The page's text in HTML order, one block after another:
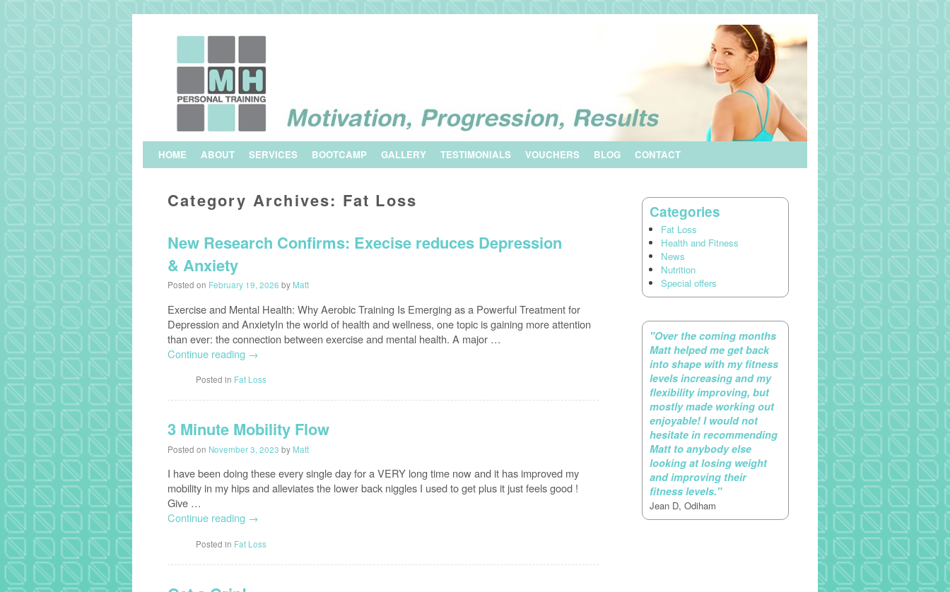
HOME ABOUT SERVICES BOOTCAMP GALLERY TESTIMONIALS VOUCHERS BLOG CONTACT
Category Archives: Fat Loss
New Research Confirms: Execise reduces Depression
& Anxiety
Posted on February 19, 2026 by Matt
Exercise and Mental Health: Why Aerobic Training Is Emerging as a Powerful Treatment for
Depression and AnxietyIn the world of health and wellness, one topic is gaining more attention
than ever: the connection between exercise and mental health. A major …
Continue reading →
Posted in Fat Loss
3 Minute Mobility Flow
Posted on November 3, 2023 by Matt
I have been doing these every single day for a VERY long time now and it has improved my
mobility in my hips and alleviates the lower back niggles I used to get plus it just feels good !
Give …
Continue reading →
Posted in Fat Loss
Categories
Fat Loss
Health and Fitness
News
Nutrition
Special offers
"Over the coming months
Matt helped me get back
into shape with my fitness
levels increasing and my
flexibility improving, but
mostly made working out
enjoyable! I would not
hesitate in recommending
Matt to anybody else
looking at losing weight
and improving their
fitness levels."
Jean D, Odiham